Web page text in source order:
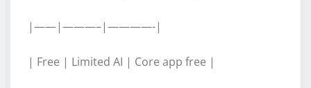
|——|———–|————-|
| Free | Limited AI | Core app free |